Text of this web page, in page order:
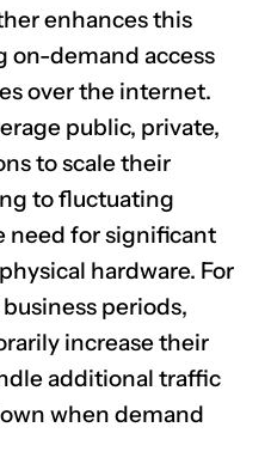
enhances this
demand access
over the internet.
public, private,
to scale their
to fluctuating
need for significant
hardware. For
periods,
increase their
additional traffic
when demand